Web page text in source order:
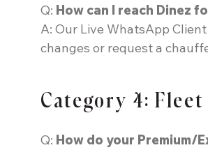
Q: How can I reach Dinez
A: Our Live WhatsApp
changes or request a
Category 4:
Q: How do your Premium/